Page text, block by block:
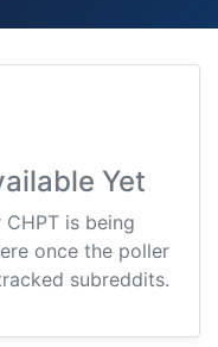
Yet
is being
once the poller
subreddits.